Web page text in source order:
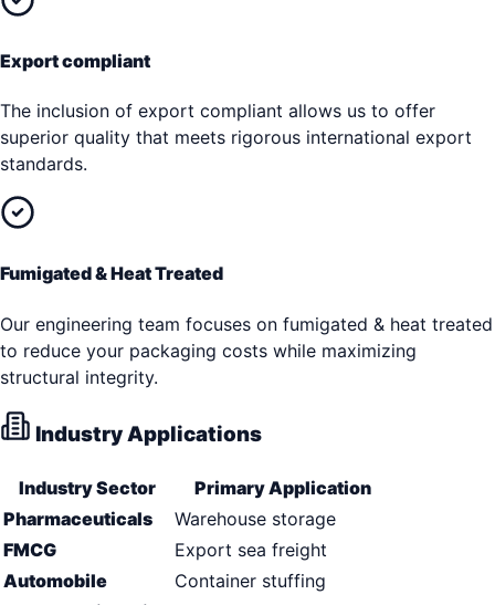
Export compliant
The inclusion of export compliant allows us to offer
superior quality that meets rigorous international export
standards.
Fumigated & Heat Treated
Our engineering team focuses on fumigated & heat treated
to reduce your packaging costs while maximizing
structural integrity.
Industry Applications
Industry Sector
Primary Application
Pharmaceuticals
Warehouse storage
FMCG
Export sea freight
Automobile
Container stuffing